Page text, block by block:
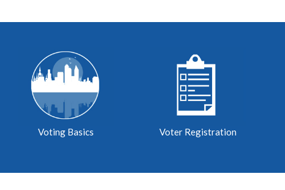
Voting Basics Voter Registration